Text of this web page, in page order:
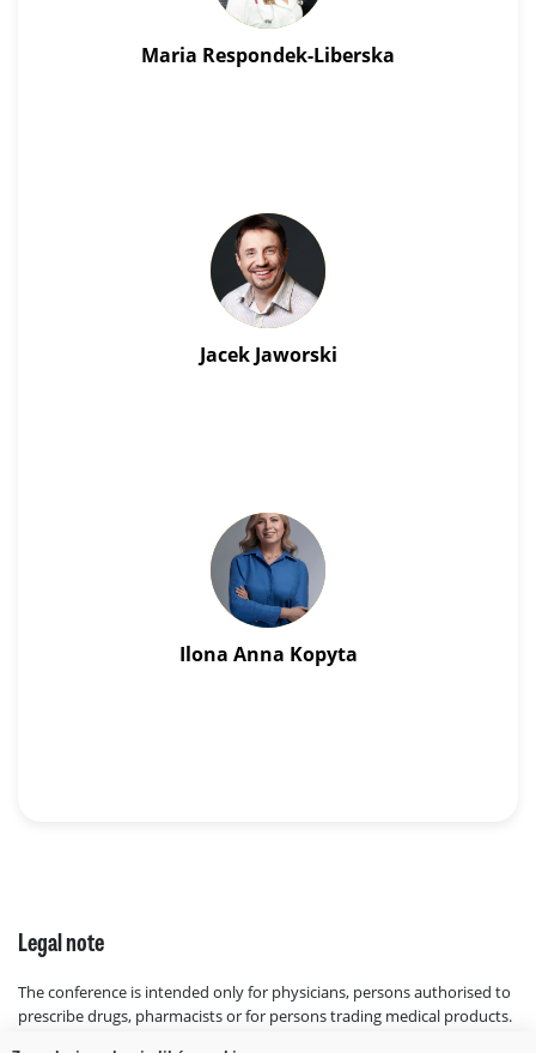
Maria Respondek-Liberska
Jacek Jaworski
Ilona Anna Kopyta
Legal note
The conference is intended only for physicians, persons authorised to
prescribe drugs, pharmacists or for persons trading medical products.